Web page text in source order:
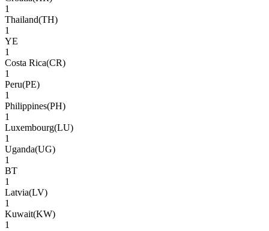
1
Thailand(TH)
1
YE
1
Costa Rica(CR)
1
Peru(PE)
1
Philippines(PH)
1
Luxembourg(LU)
1
Uganda(UG)
1
BT
1
Latvia(LV)
1
Kuwait(KW)
1